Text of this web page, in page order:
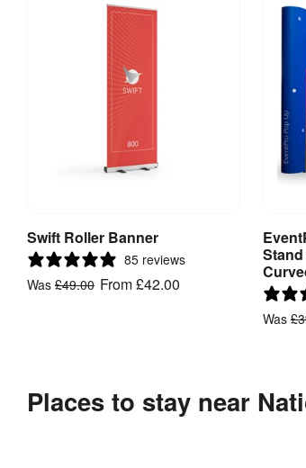
View Product
Swift Roller Banner
85 reviews
Was £49.00 From£42.00
Stand
Was
Places to stay near